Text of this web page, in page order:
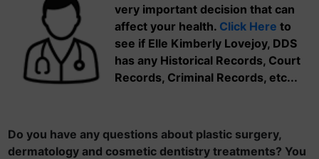
very important decision that can
affect your health. Click Here to
see if Elle Kimberly Lovejoy, DDS
has any Historical Records, Court
Records, Criminal Records, etc...
Do you have any questions about plastic surgery,
dermatology and cosmetic dentistry treatments? You